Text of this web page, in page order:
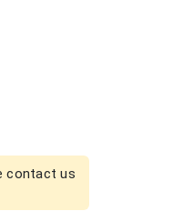
contact us